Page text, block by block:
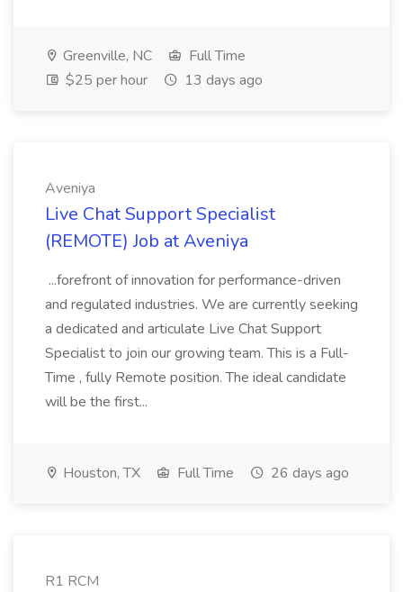
Greenville, NC
Full Time
$25 per hour
13 days ago
Aveniya
Live Chat Support Specialist
(REMOTE) Job at Aveniya
...forefront of innovation for performance-driven
and regulated industries. We are currently seeking
a dedicated and articulate Live Chat Support
Specialist to join our growing team. This is a Full-
Time , fully Remote position. The ideal candidate
will be the first...
Houston, TX Full Time 26 days ago
R1 RCM